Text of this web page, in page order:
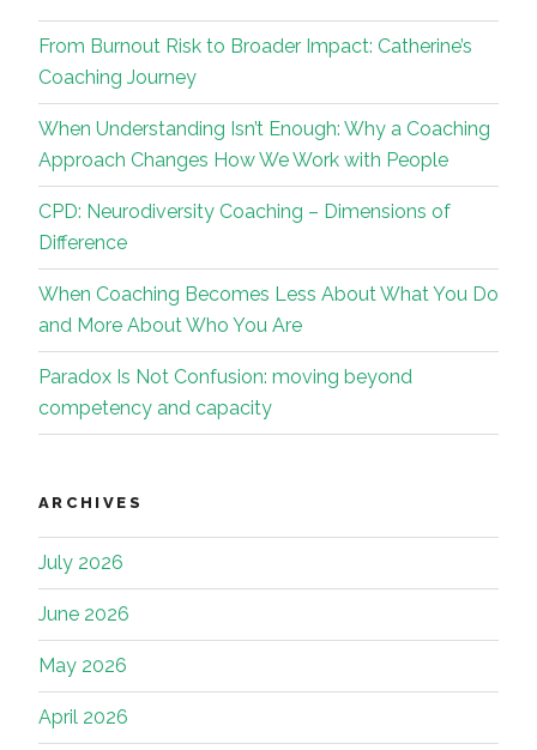
From Burnout Risk to Broader Impact: Catherine’s
Coaching Journey
When Understanding Isn’t Enough: Why a Coaching
Approach Changes How We Work with People
CPD: Neurodiversity Coaching – Dimensions of
Difference
When Coaching Becomes Less About What You Do
and More About Who You Are
Paradox Is Not Confusion: moving beyond
competency and capacity
ARCHIVES
July 2026
June 2026
May 2026
April 2026